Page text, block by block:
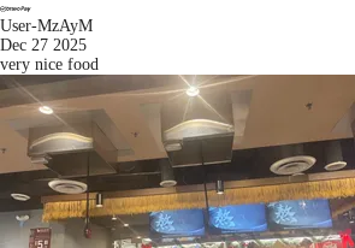
User-MzAyM
Dec 27 2025
very nice food